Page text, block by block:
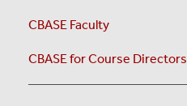
CBASE Faculty
CBASE for Course Directors